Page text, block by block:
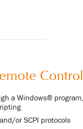
Control
a Windows® program,
or SCPI protocols